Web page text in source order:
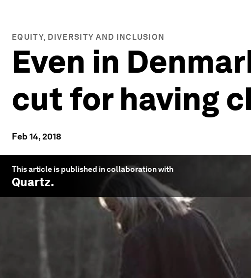
EQUITY, DIVERSITY AND INCLUSION
Even in
cut for having
Feb 14, 2018
This article is published in collaboration with
Quartz.